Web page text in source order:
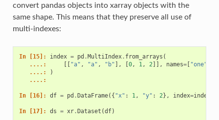
convert pandas objects into xarray objects with the
same shape. This means that they preserve all use of
multi-indexes:
In [15]: index = pd .MultiIndex. from_arrays (
   ....:
[[ "a" , "a" , "b" ], [0, 1, 2]], names=[ "one"
   ....:
)
   ....:
In [16]: df = pd .DataFrame({ "x" : 1, "y" : 2}, index=index
In [17]: ds = xr.Dataset (df)